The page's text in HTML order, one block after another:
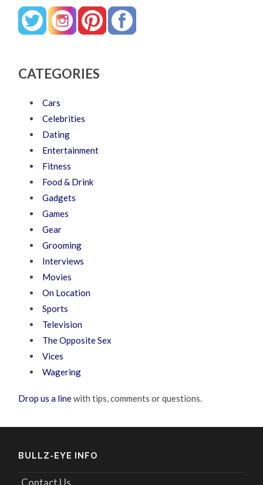
CATEGORIES
Cars
Celebrities
Dating
Entertainment
Fitness
Food & Drink
Gadgets
Games
Gear
Grooming
Interviews
Movies
On Location
Sports
Television
The Opposite Sex
Vices
Wagering
Drop us a linewith tips, comments or questions.
BULLZ-EYE INFO
Contact Us